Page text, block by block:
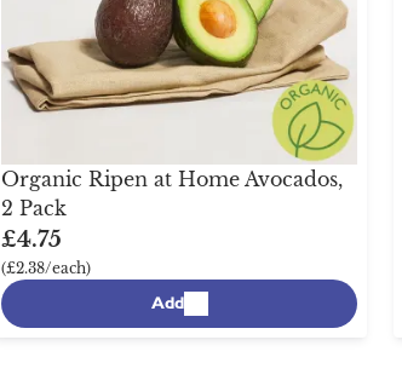
Organic Ripen at Home Avocados,
2 Pack
£4.75
(£2.38/each)
Add